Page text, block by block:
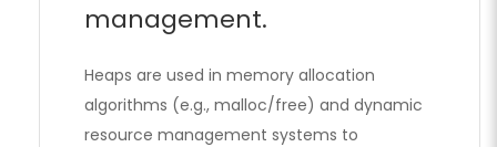
management.
Heaps are used in memory allocation
algorithms (e.g., malloc/free) and dynamic
resource management systems to